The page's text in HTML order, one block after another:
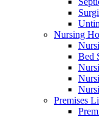
Nursing
Bed
Premises